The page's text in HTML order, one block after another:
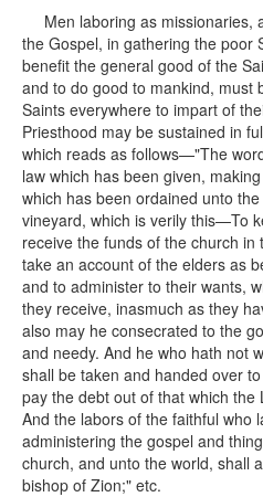
Men laboring as missionaries,
the Gospel, in gathering the poor
benefit the general good of the
and to do good to mankind, must
Saints everywhere to impart of
Priesthood may be sustained in
which reads as follows—"The
law which has been given,
which has been ordained unto
vineyard, which is verily this—To
receive the funds of the church
take an account of the elders as
and to administer to their wants,
they receive, inasmuch as they
also may he consecrated to the
and needy. And he who hath not
shall be taken and handed over
pay the debt out of that which the
And the labors of the faithful who
administering the gospel and
church, and unto the world, shall
bishop of Zion;" etc.